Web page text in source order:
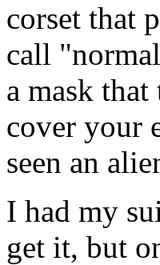
corset that
call
a mask
cover your
seen an
I had my
get it, but